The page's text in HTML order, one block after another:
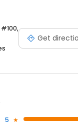
Get
5